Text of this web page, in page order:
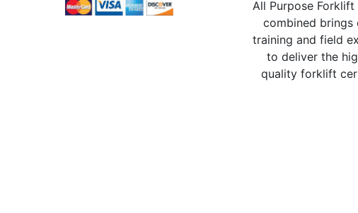
All Purpose
combined brings
training and field
to deliver the
quality forklift